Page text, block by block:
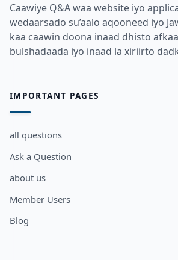
Caawiye Q&A waa website iyo
wedaarsado su’aalo aqooneed iyo
kaa caawin doona inaad dhisto
bulshadaada iyo inaad la xiriirto
IMPORTANT PAGES
all questions
Ask a Question
about us
Member Users
Blog